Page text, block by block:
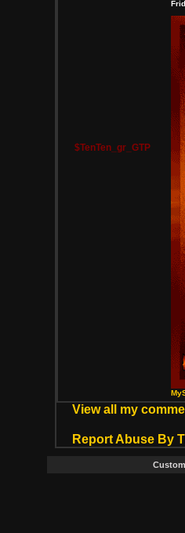
$TenTen_gr_GTP
View all my
Report Abuse By